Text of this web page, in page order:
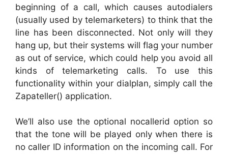
beginning of a call, which causes autodialers
(usually used by telemarketers) to think that the
line has been disconnected. Not only will they
hang up, but their systems will flag your number
as out of service, which could help you avoid all
kinds of telemarketing calls. To use this
functionality within your dialplan, simply call the
Zapateller() application.
We’ll also use the optional nocallerid option so
that the tone will be played only when there is
no caller ID information on the incoming call. For